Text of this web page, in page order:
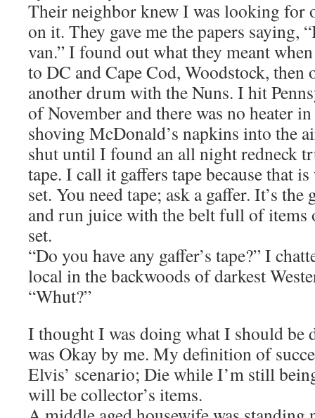
Their neighbor knew I was looking for
on it. They gave me the papers saying,
van.” I found out what they meant
to DC and Cape Cod, Woodstock,
another drum with the Nuns. I hit
of November and there was no heater
shoving McDonald’s napkins into the
shut until I found an all night redneck
tape. I call it gaffers tape because that
set. You need tape; ask a gaffer. It’s
and run juice with the belt full of items
set.
“Do you have any gaffer’s tape?” I
local in the backwoods of darkest
“Whut?”
I thought I was doing what I should be
was Okay by me. My definition of
Elvis’ scenario; Die while I’m still
will be collector’s items.